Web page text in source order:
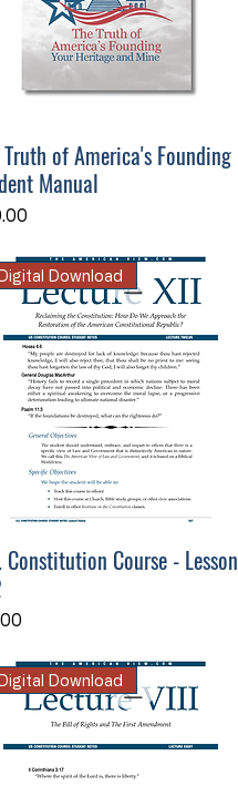
Truth of America's Founding
Manual
Download
Constitution Course - Lesson
Download